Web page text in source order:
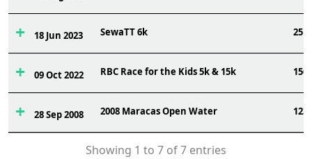
18 Jun 2023 SewaTT 6k 25
09 Oct 2022 RBC Race for the Kids 5k & 15k 156
28 Sep 2008 2008 Maracas Open Water 123
Showing 1 to 7 of 7 entries